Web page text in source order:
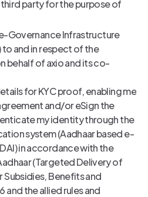
party for the purpose of
Governance Infrastructure
to and in respect of the
behalf of axio and its co-
for KYC proof, enabling me
and/or eSign the
my identity through the
system (Aadhaar based e-
in accordance with the
(Targeted Delivery of
Subsidies, Benefits and
and the allied rules and